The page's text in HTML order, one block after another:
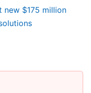
new $175 million